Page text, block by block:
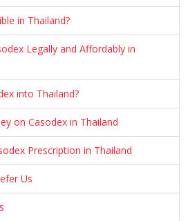
in Thailand?
Legally and Affordably in
into Thailand?
on Casodex in Thailand
Prescription in Thailand
Us